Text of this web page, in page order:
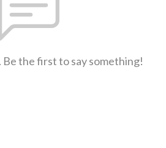
Be the first to say something!